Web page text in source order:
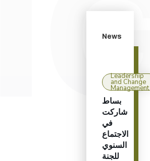
News
Leadership
and Change
Management
بساط
شاركت
في
الاجتماع
السنوي
للجنة